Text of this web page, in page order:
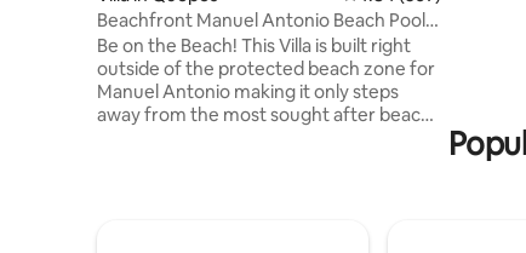
Beachfront Manuel Antonio Beach Pool 2
bedroom
Be on the Beach! This Villa is built right
outside of the protected beach zone for
Manuel Antonio making it only steps
away from the most sought after beach